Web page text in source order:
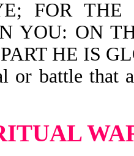
FOR
YOU: ON
HE IS
battle that a